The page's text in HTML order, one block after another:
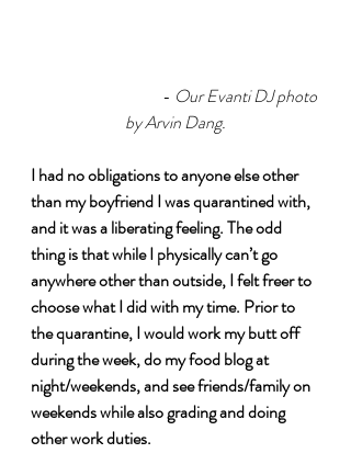
			-
Our Evanti DJ photo
by Arvin Dang.
I had no obligations to anyone else other
than my boyfriend I was quarantined with,
and it was a liberating feeling. The odd
thing is that while I physically can’t go
anywhere other than outside, I felt freer to
choose what I did with my time. Prior to
the quarantine, I would work my butt off
during the week, do my food blog at
night/weekends, and see friends/family on
weekends while also grading and doing
other work duties.